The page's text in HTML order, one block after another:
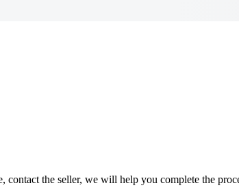
the seller, we will help you complete the